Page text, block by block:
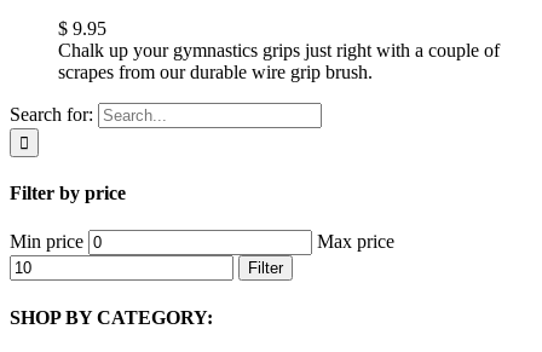
$ 9.95
Chalk up your gymnastics grips just right with a couple of
scrapes from our durable wire grip brush.
Search for:
Filter by price
Min price Max price
Filter
SHOP BY CATEGORY: